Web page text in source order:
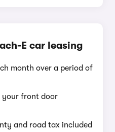
E car leasing
month over a period of
your front door
and road tax included